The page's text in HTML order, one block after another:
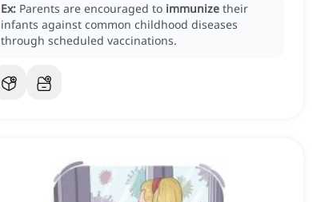
Ex: Parents are encouraged to immunize their
infants against common childhood diseases
through scheduled vaccinations.